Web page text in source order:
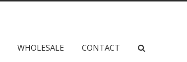
WHOLESALE CONTACT 